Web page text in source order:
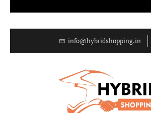
info@hybridshopping.in